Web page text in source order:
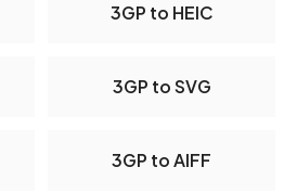
3GP to HEIC
3GP to SVG
3GP to AIFF